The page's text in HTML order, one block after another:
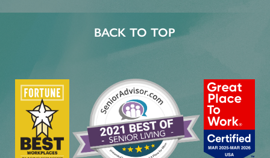
BACK TO TOP